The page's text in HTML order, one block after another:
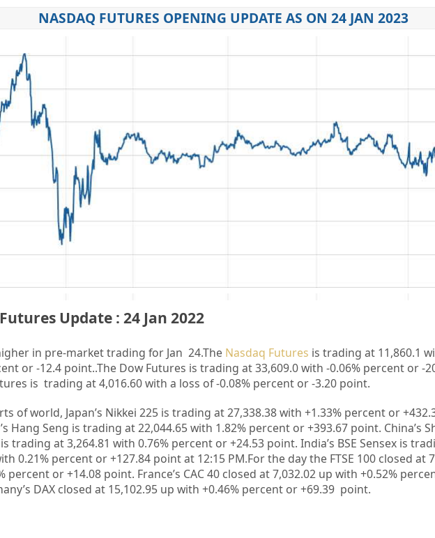
NASDAQ FUTURES OPENING UPDATE AS ON 24 JAN 2023
Update : 24 Jan 2022
in pre-market trading for Jan 24.The Nasdaq Futures is trading at 11,860.1
or -12.4 point..The Dow Futures is trading at 33,609.0 with -0.06% percent or -
is trading at 4,016.60 with a loss of -0.08% percent or -3.20 point.
of world, Japan’s Nikkei 225 is trading at 27,338.38 with +1.33% percent or
Hang Seng is trading at 22,044.65 with 1.82% percent or +393.67 point. China’s
trading at 3,264.81 with 0.76% percent or +24.53 point. India’s BSE Sensex is
0.21% percent or +127.84 point at 12:15 PM.For the day the FTSE 100 closed at
percent or +14.08 point. France’s CAC 40 closed at 7,032.02 up with +0.52%
DAX closed at 15,102.95 up with +0.46% percent or +69.39 point.